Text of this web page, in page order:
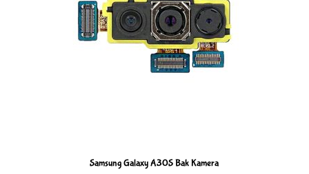
Samsung Galaxy A30S Bak Kamera